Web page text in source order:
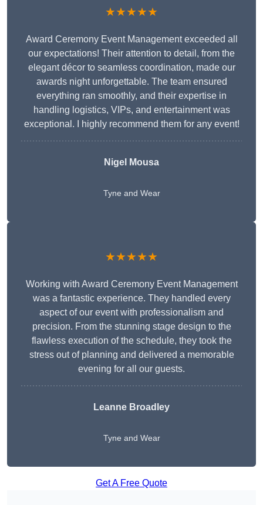
★★★★★
Award Ceremony Event Management exceeded all
our expectations! Their attention to detail, from the
elegant décor to seamless coordination, made our
awards night unforgettable. The team ensured
everything ran smoothly, and their expertise in
handling logistics, VIPs, and entertainment was
exceptional. I highly recommend them for any event!
Nigel Mousa
Tyne and Wear
★★★★★
Working with Award Ceremony Event Management
was a fantastic experience. They handled every
aspect of our event with professionalism and
precision. From the stunning stage design to the
flawless execution of the schedule, they took the
stress out of planning and delivered a memorable
evening for all our guests.
Leanne Broadley
Tyne and Wear
Get A Free Quote